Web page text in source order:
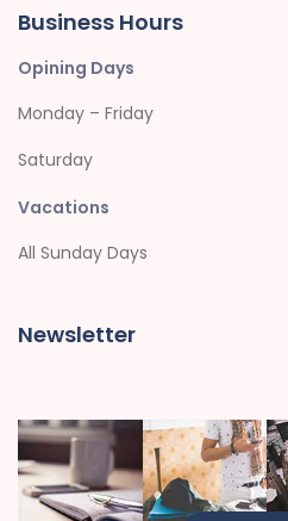
Business Hours
Opining Days
Monday – Friday
Saturday
Vacations
All Sunday Days
Newsletter